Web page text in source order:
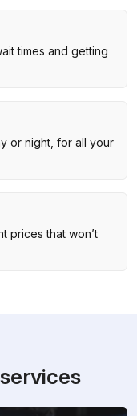
times and getting
or night, for all your
prices that won’t